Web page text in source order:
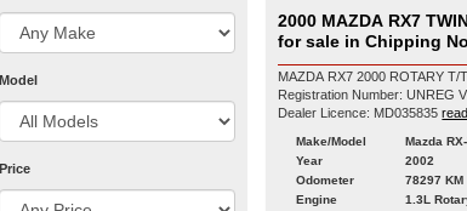
2000 MAZDA RX7
for sale in Chipping
MAZDA RX7 2000 ROTARY T/
Registration Number: UNREG VIN Number: 6U90000FD3S504264
Dealer Licence: MD035835
Make/Model
Mazda
Year
2002
Odometer
78297 KM
Engine
Model
Price